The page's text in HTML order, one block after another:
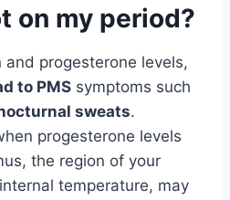
on my period?
and progesterone levels,
to PMS symptoms such
sweats.
progesterone levels
the region of your
temperature, may